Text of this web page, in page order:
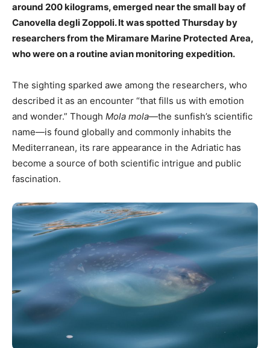
around 200 kilograms, emerged near the small bay of
Canovella degli Zoppoli. It was spotted Thursday by
researchers from the Miramare Marine Protected Area,
who were on a routine avian monitoring expedition.
The sighting sparked awe among the researchers, who
described it as an encounter “that fills us with emotion
and wonder.” Though Mola mola—the sunfish’s scientific
name—is found globally and commonly inhabits the
Mediterranean, its rare appearance in the Adriatic has
become a source of both scientific intrigue and public
fascination.